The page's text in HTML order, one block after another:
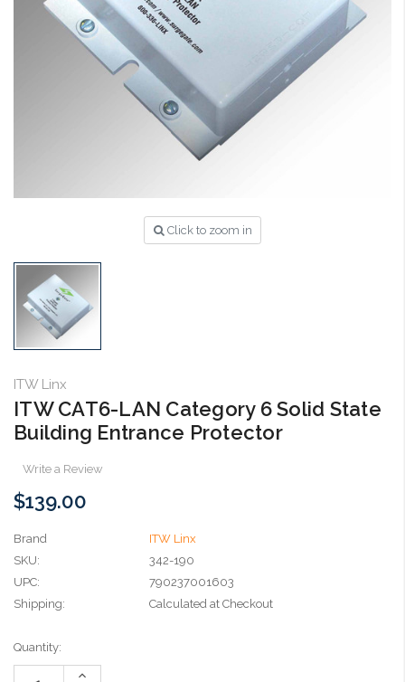
Click to zoom in
ITW Linx
ITW CAT6-LAN Category 6 Solid State
Building Entrance Protector
Write a Review
$139.00
Brand
ITW Linx
SKU:
342-190
UPC:
790237001603
Shipping:
Calculated at Checkout
Current
Stock:
Quantity:
Increase